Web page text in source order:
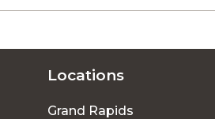
Locations
Grand Rapids